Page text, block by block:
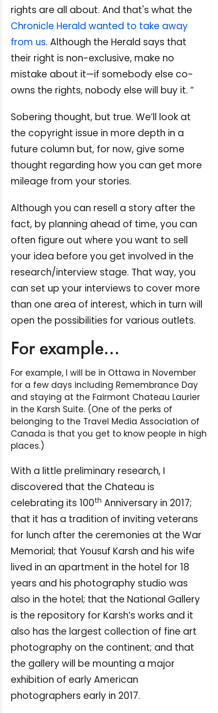
rights are all about. And that's what the
Chronicle Herald wanted to take away
from us. Although the Herald says that
their right is non-exclusive, make no
mistake about it—if somebody else co-
owns the rights, nobody else will buy it. “
Sobering thought, but true. We’ll look at
the copyright issue in more depth in a
future column but, for now, give some
thought regarding how you can get more
mileage from your stories.
Although you can resell a story after the
fact, by planning ahead of time, you can
often figure out where you want to sell
your idea before you get involved in the
research/interview stage. That way, you
can set up your interviews to cover more
than one area of interest, which in turn will
open the possibilities for various outlets.
For example...
For example, I will be in Ottawa in November
for a few days including Remembrance Day
and staying at the Fairmont Chateau Laurier
in the Karsh Suite. (One of the perks of
belonging to the Travel Media Association of
Canada is that you get to know people in high
places.)
With a little preliminary research, I
discovered that the Chateau is
celebrating its 100th Anniversary in 2017;
that it has a tradition of inviting veterans
for lunch after the ceremonies at the War
Memorial; that Yousuf Karsh and his wife
lived in an apartment in the hotel for 18
years and his photography studio was
also in the hotel; that the National Gallery
is the repository for Karsh’s works and it
also has the largest collection of fine art
photography on the continent; and that
the gallery will be mounting a major
exhibition of early American
photographers early in 2017.